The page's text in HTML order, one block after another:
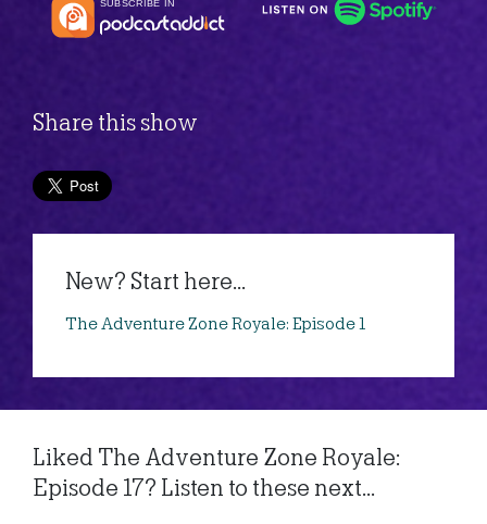
Share this show
New? Start here...
The Adventure Zone Royale: Episode 1
Liked The Adventure Zone Royale:
Episode 17? Listen to these next...